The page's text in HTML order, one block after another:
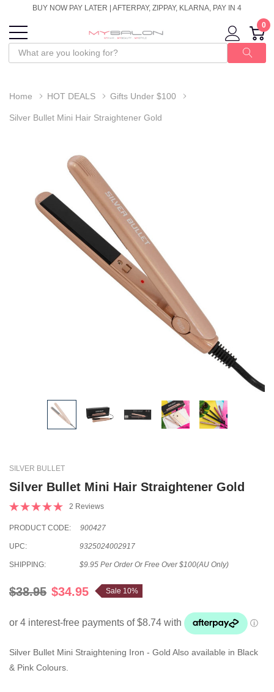
BUY NOW PAY LATER | AFTERPAY, ZIPPAY, KLARNA, PAY IN 4
0
Home HOT DEALS Gifts Under $100
Silver Bullet Mini Hair Straightener Gold
SILVER BULLET
Silver Bullet Mini Hair Straightener Gold
2 Reviews
PRODUCT CODE: 900427
UPC: 9325024002917
SHIPPING: $9.95 Per Order Or Free Over $100(AU Only)
$38.95 $34.95 Sale 10%
Silver Bullet Mini Straightening Iron - Gold Also available in Black
& Pink Colours.